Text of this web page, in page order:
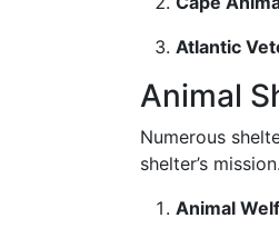
Atlantic
Animal
Numerous
shelter’s mission.
Animal